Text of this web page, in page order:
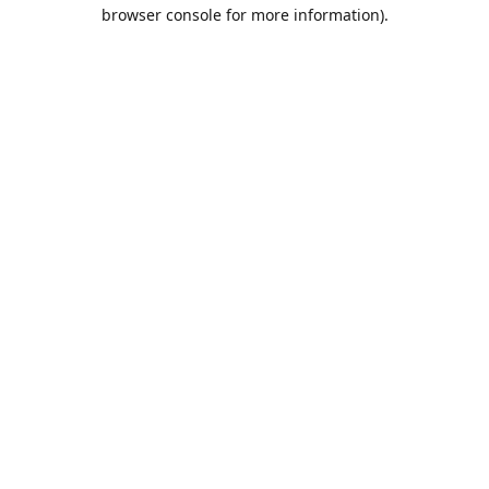
browser console for more information).